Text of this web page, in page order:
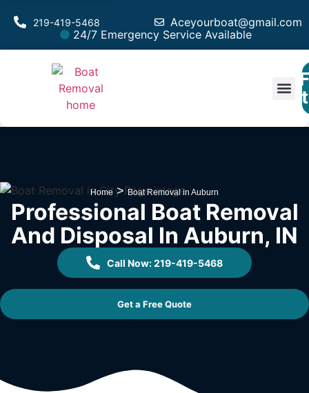
Aceyourboat@gmail.com
219-419-5468
24/7 Emergency Service Available
Home>Boat Removal in Auburn
Professional Boat Removal
And Disposal In Auburn, IN
Call Now: 219-419-5468
Get a Free Quote